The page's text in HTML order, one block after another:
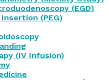
(EGD)
(PEG)
(IV Infusion)